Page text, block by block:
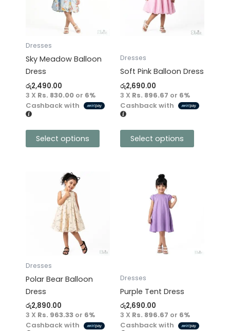
Dresses
Sky Meadow Balloon
Dress
රු2,490.00
3 X Rs. 830.00 or 6%
Cashback with
Select options
variants.
may
be
chosen
on
the
product
page
Dresses
Soft Pink Balloon Dress
රු2,690.00
3 X Rs. 896.67 or 6%
Cashback with
Select options
options
be
chosen
on
the
product
page
Dresses
Polar Bear Balloon
Dress
රු2,890.00
3 X Rs. 963.33 or 6%
Cashback with
variants.
may
be
chosen
on
the
product
Dresses
Purple Tent Dress
රු2,690.00
3 X Rs. 896.67 or 6%
Cashback with
multiple
variants.
be
chosen
on
the
product